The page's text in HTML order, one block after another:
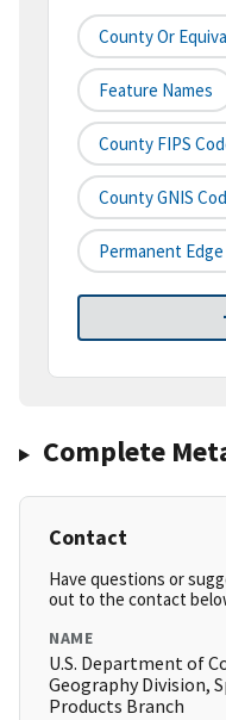
County Or
Feature Names
County FIPS
County GNIS
Permanent Edge
Complete
Contact
Have questions or
out to the contact
NAME
U.S. Department of
Geography Division,
Products Branch